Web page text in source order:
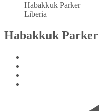
Habakkuk Parker
Liberia
Habakkuk Parker